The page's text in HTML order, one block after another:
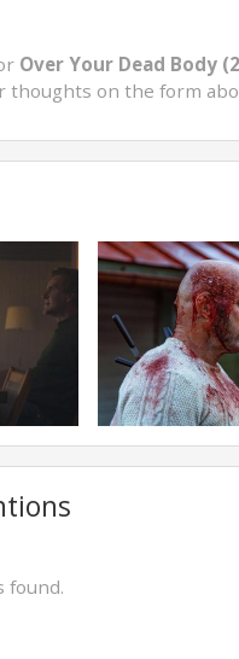
Over Your Dead Body
thoughts on the form
found.